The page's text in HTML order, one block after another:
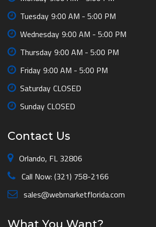
Tuesday 9:00 AM - 5:00 PM
Wednesday 9:00 AM - 5:00 PM
Thursday 9:00 AM - 5:00 PM
Friday 9:00 AM - 5:00 PM
Saturday CLOSED
Sunday CLOSED
Contact Us
Orlando, FL 32806
Call Now: (321) 758-2166
sales@webmarketflorida.com
What You Want?